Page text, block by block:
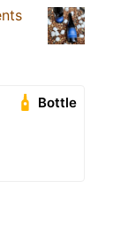
Bottle